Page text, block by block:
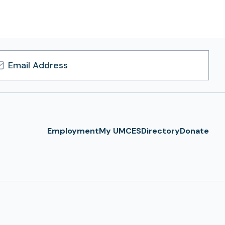
EmploymentMy UMCESDirectoryDonate